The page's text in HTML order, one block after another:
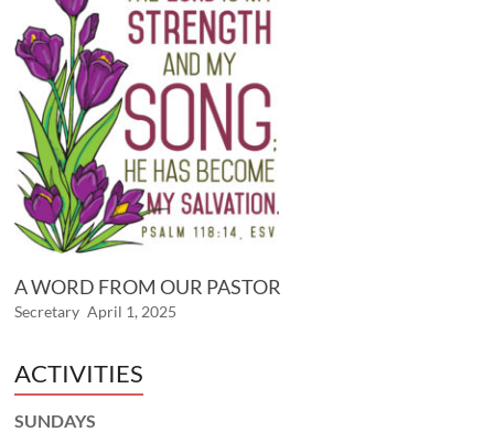
A WORD FROM OUR PASTOR
Secretary April 1, 2025
ACTIVITIES
SUNDAYS